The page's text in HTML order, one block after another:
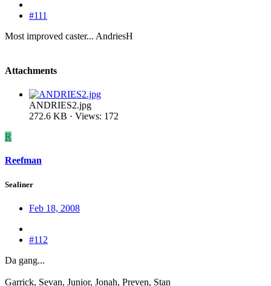
#111
Most improved caster... AndriesH
Attachments
ANDRIES2.jpg
272.6 KB · Views: 172
R
Reefman
Sealiner
Feb 18, 2008
#112
Da gang...
Garrick, Sevan, Junior, Jonah, Preven, Stan